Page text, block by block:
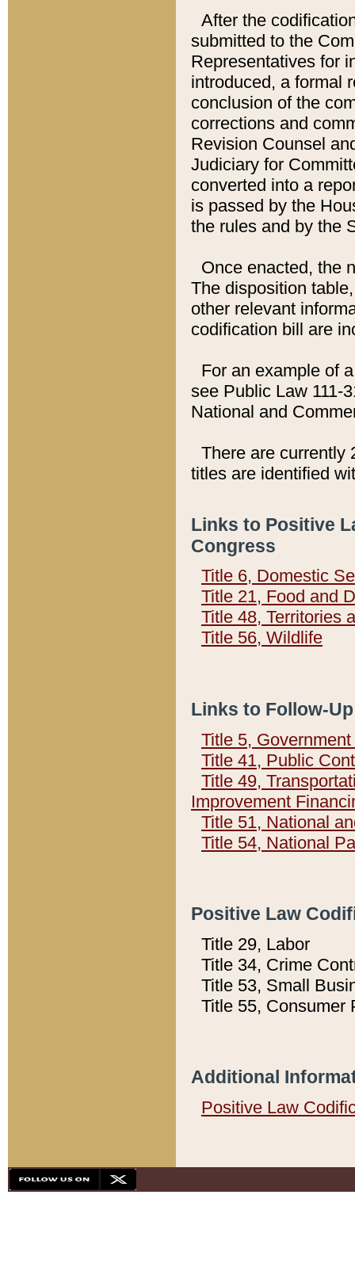
After the
submitted to the
Representatives for
introduced, a formal
conclusion of the
corrections and
Revision Counsel
Judiciary for
converted into a
is passed by the
the rules and by the
Once enacted, the
The disposition
other relevant
codification bill are
For an example of
see Public Law 111-
National and
There are currently
titles are identified
Links to Positive
Congress
Title 6, Domestic
Title 21, Food and
Title 48, Territories
Title 56, Wildlife
Links to Follow-
Title 5,
Title 41, Public
Title 49,
Improvement
Title 51, National
Title 54, National
Positive Law
Title 29, Labor
Title 34, Crime
Title 53, Small
Title 55, Consumer
Additional
Positive Law